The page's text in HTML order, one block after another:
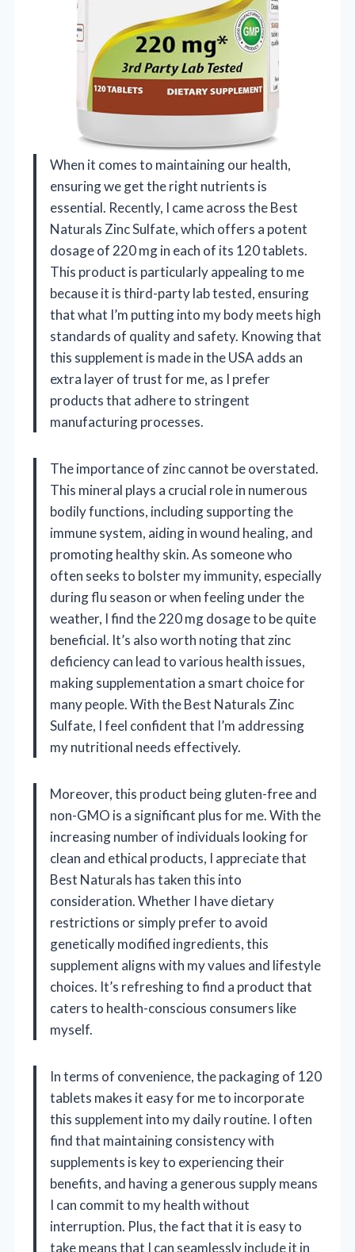
When it comes to maintaining our health,
ensuring we get the right nutrients is
essential. Recently, I came across the Best
Naturals Zinc Sulfate, which offers a potent
dosage of 220 mg in each of its 120 tablets.
This product is particularly appealing to me
because it is third-party lab tested, ensuring
that what I’m putting into my body meets high
standards of quality and safety. Knowing that
this supplement is made in the USA adds an
extra layer of trust for me, as I prefer
products that adhere to stringent
manufacturing processes.
The importance of zinc cannot be overstated.
This mineral plays a crucial role in numerous
bodily functions, including supporting the
immune system, aiding in wound healing, and
promoting healthy skin. As someone who
often seeks to bolster my immunity, especially
during flu season or when feeling under the
weather, I find the 220 mg dosage to be quite
beneficial. It’s also worth noting that zinc
deficiency can lead to various health issues,
making supplementation a smart choice for
many people. With the Best Naturals Zinc
Sulfate, I feel confident that I’m addressing
my nutritional needs effectively.
Moreover, this product being gluten-free and
non-GMO is a significant plus for me. With the
increasing number of individuals looking for
clean and ethical products, I appreciate that
Best Naturals has taken this into
consideration. Whether I have dietary
restrictions or simply prefer to avoid
genetically modified ingredients, this
supplement aligns with my values and lifestyle
choices. It’s refreshing to find a product that
caters to health-conscious consumers like
myself.
In terms of convenience, the packaging of 120
tablets makes it easy for me to incorporate
this supplement into my daily routine. I often
find that maintaining consistency with
supplements is key to experiencing their
benefits, and having a generous supply means
I can commit to my health without
interruption. Plus, the fact that it is easy to
take means that I can seamlessly include it in